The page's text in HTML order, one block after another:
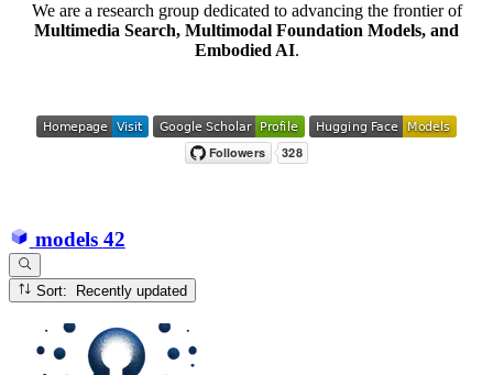
We are a research group dedicated to advancing the frontier of
Multimedia Search, Multimodal Foundation Models, and
Embodied AI.
models 42
Sort: Recently updated